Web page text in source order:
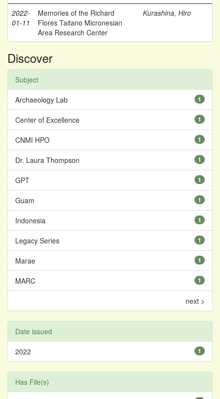
2022-
01-11
Memories of the Richard
Flores Taitano Micronesian
Area Research Center
Kurashina, Hiro
Discover
Subject
1
Archaeology Lab
1
Center of Excellence
1
CNMI HPO
1
Dr. Laura Thompson
1
GPT
1
Guam
1
Indonesia
1
Legacy Series
1
Marae
1
MARC
next >
Date issued
1
2022
Has File(s)